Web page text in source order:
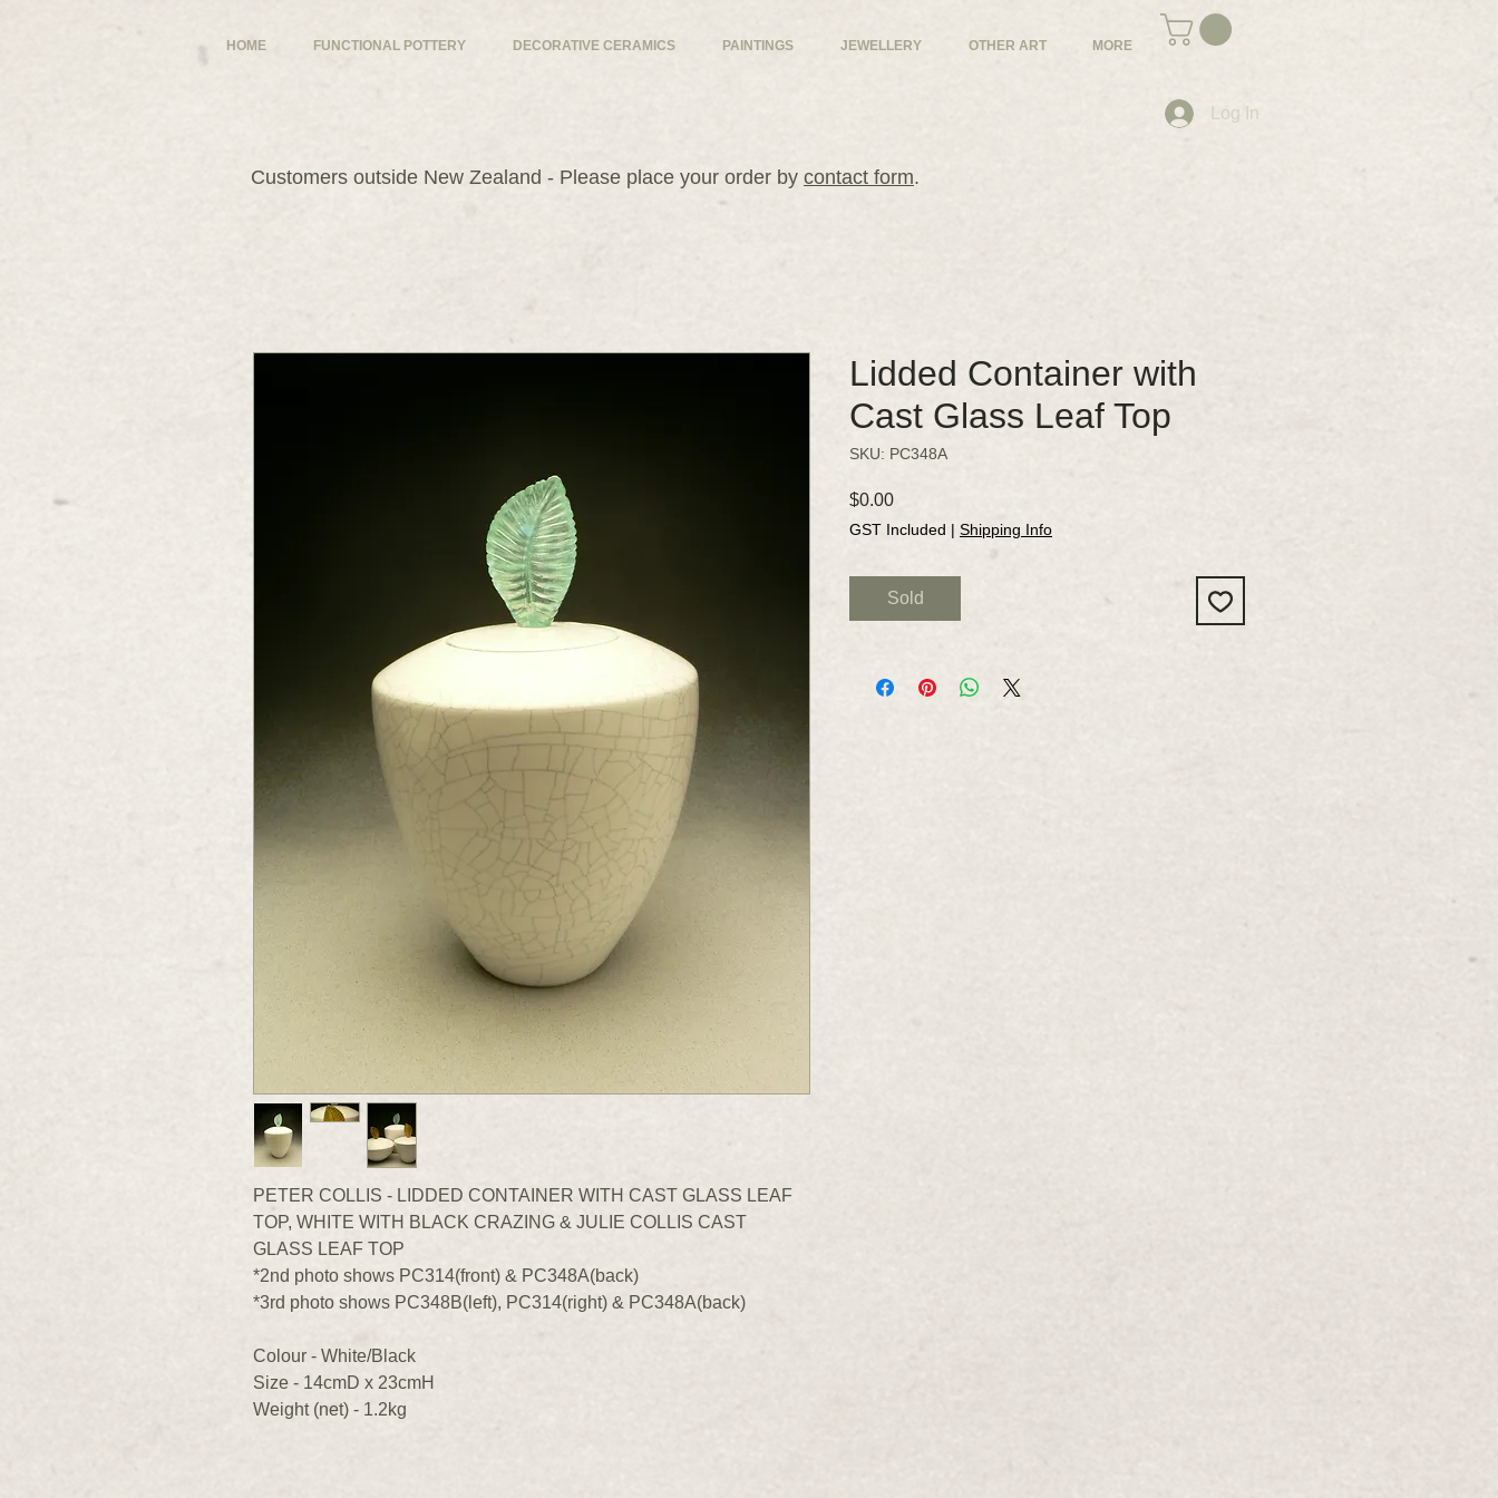
HOME FUNCTIONAL POTTERY DECORATIVE CERAMICS PAINTINGS JEWELLERY OTHER ART MORE
Log In
Customers outside New Zealand - Please place your order by contact form.
PETER COLLIS - LIDDED CONTAINER WITH CAST GLASS LEAF
TOP, WHITE WITH BLACK CRAZING & JULIE COLLIS CAST
GLASS LEAF TOP
*2nd photo shows PC314(front) & PC348A(back)
*3rd photo shows PC348B(left), PC314(right) & PC348A(back)
Colour - White/Black
Size - 14cmD x 23cmH
Weight (net) - 1.2kg
Lidded Container with
Cast Glass Leaf Top
SKU: PC348A
$0.00Price
GST Included | Shipping Info
Sold